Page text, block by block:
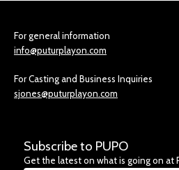
For general information
info@puturplayon.com
For Casting and Business Inquiries
sjones@puturplayon.com
Subscribe to PUPO
Get the latest on what is going on at